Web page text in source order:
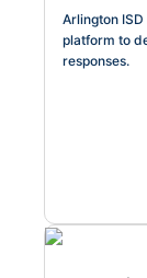
Arlington
platform to
responses.